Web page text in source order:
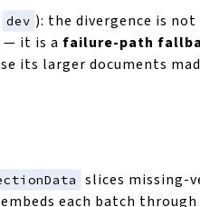
dev ): the divergence is not
it is a failure-path
its larger documents
slices missing-
each batch through